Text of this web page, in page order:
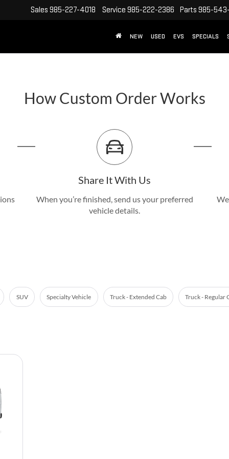
Sales 985-227-4018 Service 985-222-2386 Parts 985-
NEW USED EVS SPECIALS
How Custom Order Works
Share It With Us
When you’re finished, send us your preferred
vehicle details.
SUV Specialty Vehicle Truck - Extended Cab Truck - Regular